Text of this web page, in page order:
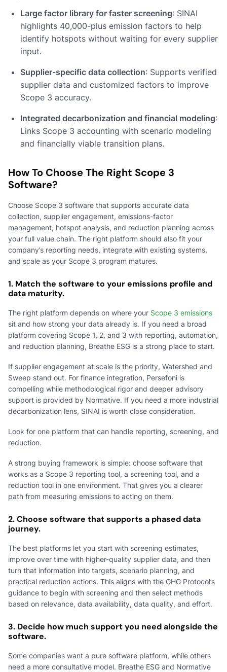
Large factor library for faster screening: SINAI
highlights 40,000-plus emission factors to help
identify hotspots without waiting for every supplier
input.
Supplier-specific data collection: Supports verified
supplier data and customized factors to improve
Scope 3 accuracy.
Integrated decarbonization and financial modeling:
Links Scope 3 accounting with scenario modeling
and financially viable transition plans.
How To Choose The Right Scope 3
Software?
Choose Scope 3 software that supports accurate data
collection, supplier engagement, emissions-factor
management, hotspot analysis, and reduction planning across
your full value chain. The right platform should also fit your
company’s reporting needs, integrate with existing systems,
and scale as your Scope 3 program matures.
1. Match the software to your emissions profile and
data maturity.
The right platform depends on where your Scope 3 emissions
sit and how strong your data already is. If you need a broad
platform covering Scope 1, 2, and 3 with reporting, automation,
and reduction planning, Breathe ESG is a strong place to start.
If supplier engagement at scale is the priority, Watershed and
Sweep stand out. For finance integration, Persefoni is
compelling while methodological rigor and deeper advisory
support is provided by Normative. If you need a more industrial
decarbonization lens, SINAI is worth close consideration.
Look for one platform that can handle reporting, screening, and
reduction.
A strong buying framework is simple: choose software that
works as a Scope 3 reporting tool, a screening tool, and a
reduction tool in one environment. That gives you a clearer
path from measuring emissions to acting on them.
2. Choose software that supports a phased data
journey.
The best platforms let you start with screening estimates,
improve over time with higher-quality supplier data, and then
turn that information into targets, scenario planning, and
practical reduction actions. This aligns with the GHG Protocol’s
guidance to begin with screening and then select methods
based on relevance, data availability, data quality, and effort.
3. Decide how much support you need alongside the
software.
Some companies want a pure software platform, while others
need a more consultative model. Breathe ESG and Normative